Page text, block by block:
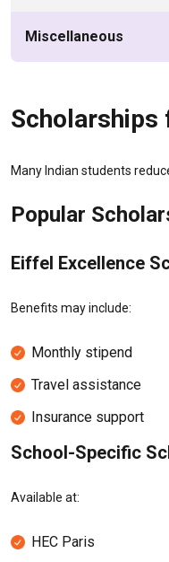
Miscellaneous
Scholarships
Many Indian students
Popular
Eiffel Excellence
Benefits may include:
Monthly stipend
Travel assistance
Insurance support
School-Specific
Available at:
HEC Paris